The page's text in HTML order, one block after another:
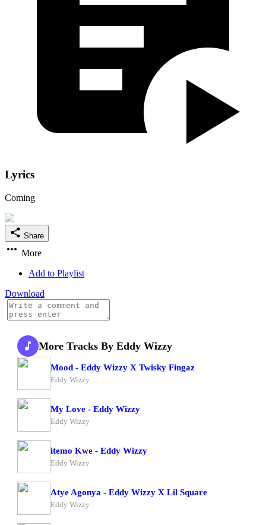
Lyrics
Coming
Share
More
Add to Playlist
Download
More Tracks By Eddy Wizzy
Mood - Eddy Wizzy X Twisky Fingaz
Eddy Wizzy
My Love - Eddy Wizzy
Eddy Wizzy
itemo Kwe - Eddy Wizzy
Eddy Wizzy
Atye Agonya - Eddy Wizzy X Lil Square
Eddy Wizzy